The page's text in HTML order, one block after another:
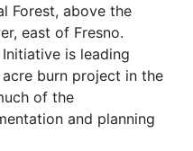
Forest, above the
east of Fresno.
is leading
burn project in the
of the
and planning